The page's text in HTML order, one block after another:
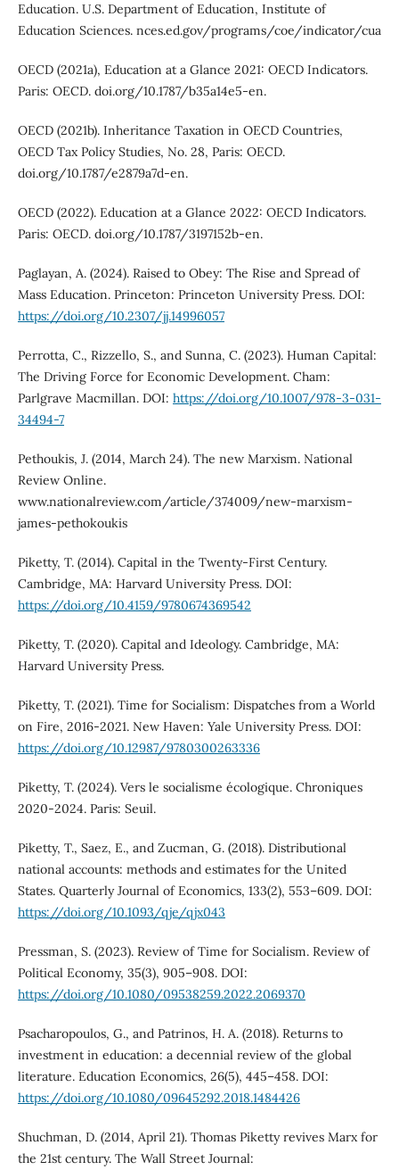
Education. U.S. Department of Education, Institute of
Education Sciences. nces.ed.gov/programs/coe/indicator/cua
OECD (2021a), Education at a Glance 2021: OECD Indicators.
Paris: OECD. doi.org/10.1787/b35a14e5-en.
OECD (2021b). Inheritance Taxation in OECD Countries,
OECD Tax Policy Studies, No. 28, Paris: OECD.
doi.org/10.1787/e2879a7d-en.
OECD (2022). Education at a Glance 2022: OECD Indicators.
Paris: OECD. doi.org/10.1787/3197152b-en.
Paglayan, A. (2024). Raised to Obey: The Rise and Spread of
Mass Education. Princeton: Princeton University Press. DOI:
https://doi.org/10.2307/jj.14996057
Perrotta, C., Rizzello, S., and Sunna, C. (2023). Human Capital:
The Driving Force for Economic Development. Cham:
Parlgrave Macmillan. DOI: https://doi.org/10.1007/978-3-031-
34494-7
Pethoukis, J. (2014, March 24). The new Marxism. National
Review Online.
www.nationalreview.com/article/374009/new-marxism-
james-pethokoukis
Piketty, T. (2014). Capital in the Twenty-First Century.
Cambridge, MA: Harvard University Press. DOI:
https://doi.org/10.4159/9780674369542
Piketty, T. (2020). Capital and Ideology. Cambridge, MA:
Harvard University Press.
Piketty, T. (2021). Time for Socialism: Dispatches from a World
on Fire, 2016-2021. New Haven: Yale University Press. DOI:
https://doi.org/10.12987/9780300263336
Piketty, T. (2024). Vers le socialisme écologique. Chroniques
2020-2024. Paris: Seuil.
Piketty, T., Saez, E., and Zucman, G. (2018). Distributional
national accounts: methods and estimates for the United
States. Quarterly Journal of Economics, 133(2), 553–609. DOI:
https://doi.org/10.1093/qje/qjx043
Pressman, S. (2023). Review of Time for Socialism. Review of
Political Economy, 35(3), 905–908. DOI:
https://doi.org/10.1080/09538259.2022.2069370
Psacharopoulos, G., and Patrinos, H. A. (2018). Returns to
investment in education: a decennial review of the global
literature. Education Economics, 26(5), 445–458. DOI:
https://doi.org/10.1080/09645292.2018.1484426
Shuchman, D. (2014, April 21). Thomas Piketty revives Marx for
the 21st century. The Wall Street Journal: